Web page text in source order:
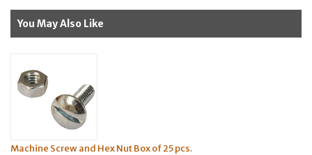
You May Also Like
Hex Nut Box of 25 pcs.